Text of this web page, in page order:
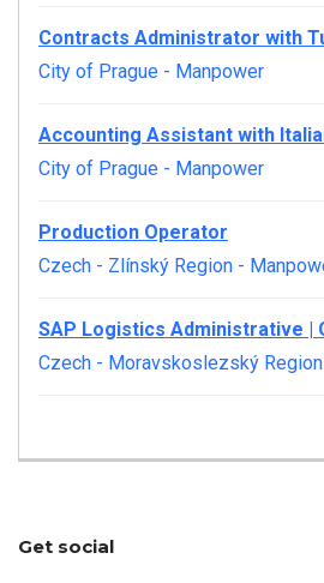
Contracts Administrator with
City of Prague - Manpower
Accounting Assistant with
City of Prague - Manpower
Production Operator
Czech - Zlínský Region -
SAP Logistics Administrative |
Czech - Moravskoslezský Region
Get social